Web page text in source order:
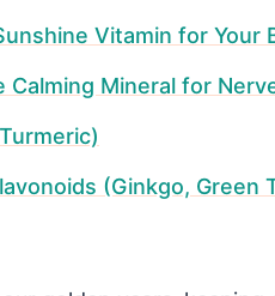
Vitamin for Your
Calming Mineral for
(Ginkgo, Green